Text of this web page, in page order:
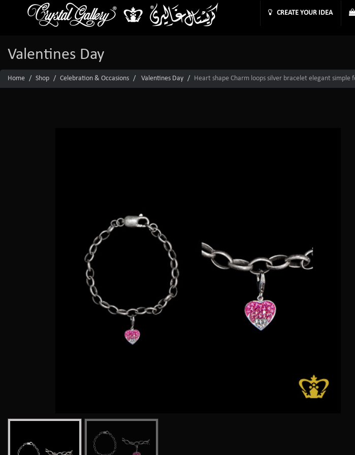
CREATE YOUR IDEA
Valentines Day
Home Shop Celebration & Occasions Valentines Day Heart shape Charm loops silver bracelet elegant simple